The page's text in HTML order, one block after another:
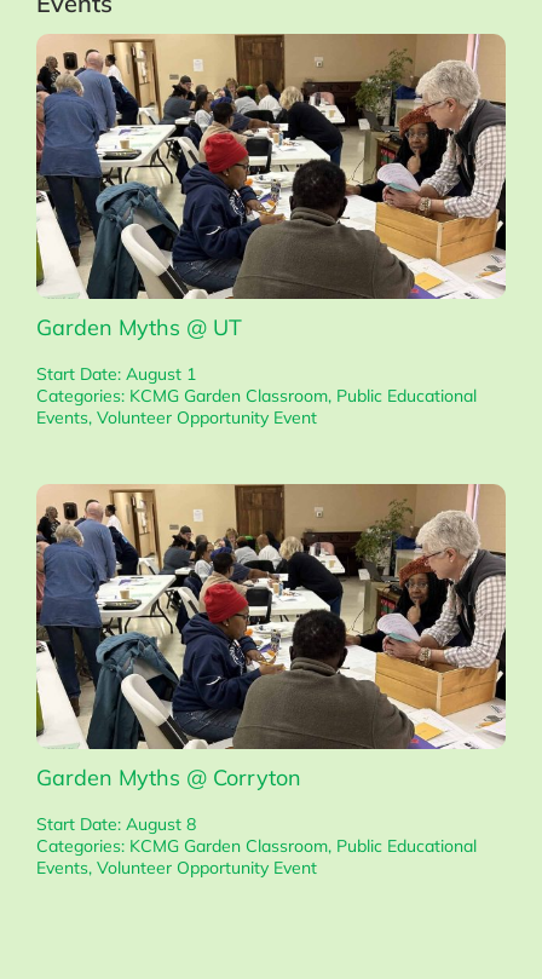
Garden Myths @ UT
Start Date: August 1
Categories: KCMG Garden Classroom, Public Educational
Events, Volunteer Opportunity Event
Garden Myths @ Corryton
Start Date: August 8
Categories: KCMG Garden Classroom, Public Educational
Events, Volunteer Opportunity Event